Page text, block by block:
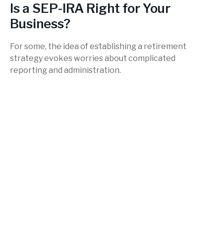
Is a SEP-IRA Right for Your
Business?
For some, the idea of establishing a retirement
strategy evokes worries about complicated
reporting and administration.